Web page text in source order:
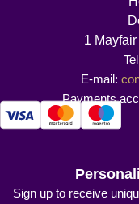
1
E-mail:
Payments
Sign up to receive